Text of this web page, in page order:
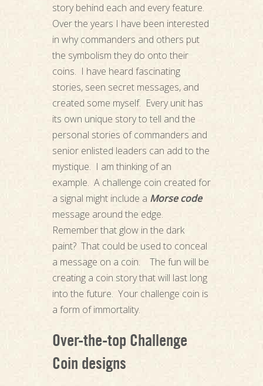
story behind each and every feature.
Over the years I have been interested
in why commanders and others put
the symbolism they do onto their
coins. I have heard fascinating
stories, seen secret messages, and
created some myself. Every unit has
its own unique story to tell and the
personal stories of commanders and
senior enlisted leaders can add to the
mystique. I am thinking of an
example. A challenge coin created for
a signal might include a Morse code
message around the edge.
Remember that glow in the dark
paint? That could be used to conceal
a message on a coin. The fun will be
creating a coin story that will last long
into the future. Your challenge coin is
a form of immortality.
Over-the-top Challenge
Coin designs